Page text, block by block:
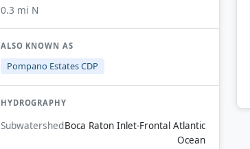
0.3 mi N
ALSO KNOWN AS
Pompano Estates CDP
HYDROGRAPHY
SubwatershedBoca Raton Inlet-Frontal Atlantic
Ocean